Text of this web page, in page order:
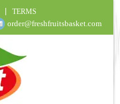
TERMS
order@freshfruitsbasket.com